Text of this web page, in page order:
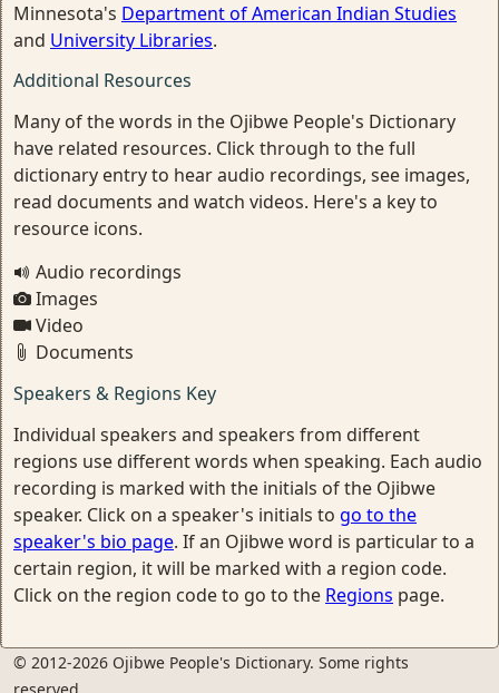
Minnesota's Department of American Indian Studies
and University Libraries.
Additional Resources
Many of the words in the Ojibwe People's Dictionary
have related resources. Click through to the full
dictionary entry to hear audio recordings, see images,
read documents and watch videos. Here's a key to
resource icons.
Audio recordings
Images
Video
Documents
Speakers & Regions Key
Individual speakers and speakers from different
regions use different words when speaking. Each audio
recording is marked with the initials of the Ojibwe
speaker. Click on a speaker's initials to go to the
speaker's bio page. If an Ojibwe word is particular to a
certain region, it will be marked with a region code.
Click on the region code to go to the Regions page.
© 2012-2026 Ojibwe People's Dictionary. Some rights